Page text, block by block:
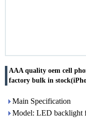
AAA quality oem cell
factory bulk in
Main Specification
Model: LED backlight